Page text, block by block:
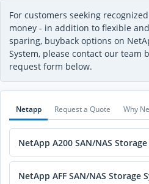
For customers seeking
money - in addition to flexible
sparing, buyback options on
System, please contact our team
request form below.
Netapp Request a Quote Why
NetApp A200 SAN/NAS
NetApp AFF SAN/NAS Storage